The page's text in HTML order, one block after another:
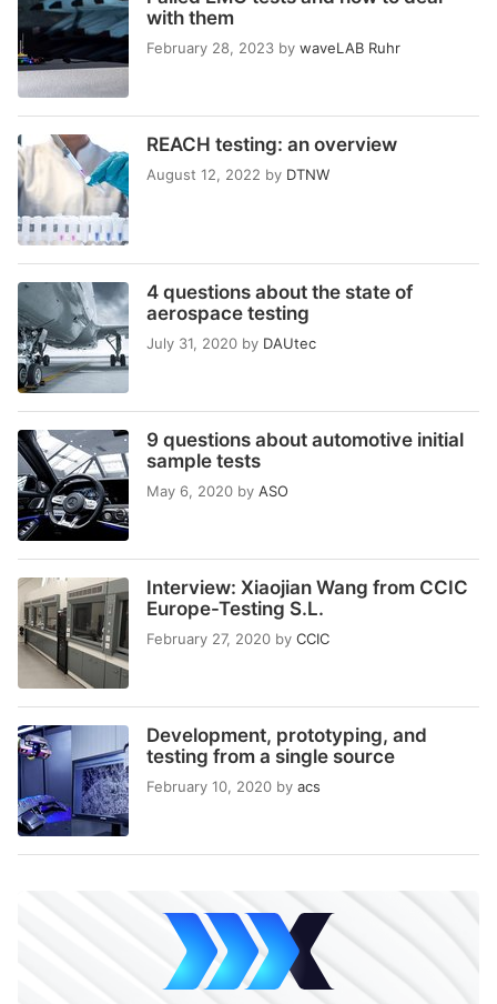
with them
February 28, 2023 by waveLAB Ruhr
REACH testing: an overview
August 12, 2022 by DTNW
4 questions about the state of
aerospace testing
July 31, 2020 by DAUtec
9 questions about automotive initial
sample tests
May 6, 2020 by ASO
Interview: Xiaojian Wang from CCIC
Europe-Testing S.L.
February 27, 2020 by CCIC
Development, prototyping, and
testing from a single source
February 10, 2020 by acs